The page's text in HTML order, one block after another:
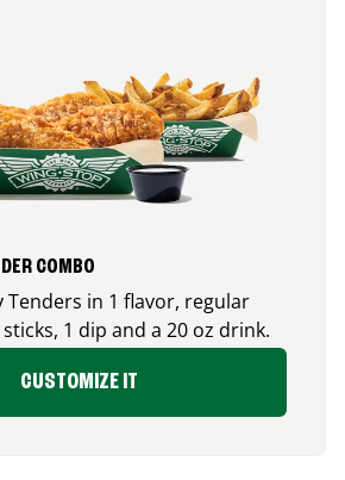
COMBO
Tenders in 1 flavor, regular
1 dip and a 20 oz drink.
CUSTOMIZE IT